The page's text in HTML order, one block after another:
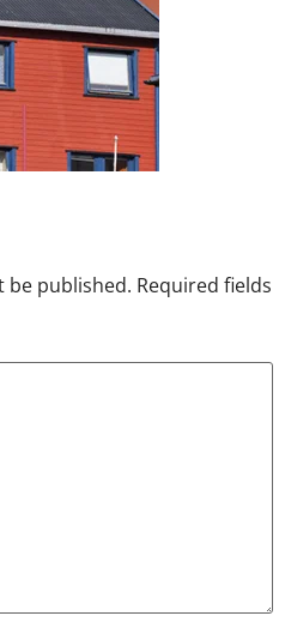
be published. Required fields